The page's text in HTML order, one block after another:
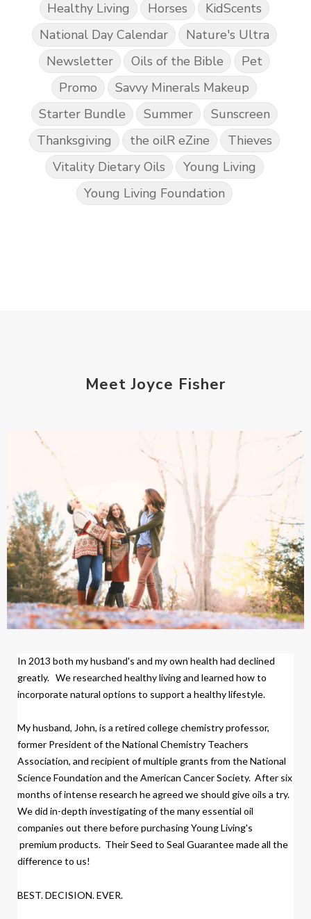
Healthy Living Horses
KidScents
National Day Calendar
Nature's Ultra
Newsletter
Oils of the Bible
Pet
Promo
Savvy Minerals Makeup
Starter Bundle
Summer
Sunscreen
Thanksgiving
the oilR eZine
Thieves
Vitality Dietary Oils
Young Living
Young Living Foundation
Meet Joyce Fisher
In 2013 both my husband's and my own health had declined
greatly. We researched healthy living and learned how to
incorporate natural options to support a healthy lifestyle.
My husband, John, is a retired college chemistry professor,
former President of the National Chemistry Teachers
Association, and recipient of multiple grants from the National
Science Foundation and the American Cancer Society. After six
months of intense research he agreed we should give oils a try.
We did in-depth investigating of the many essential oil
companies out there before purchasing Young Living's
premium products. Their Seed to Seal Guarantee made all the
difference to us!
BEST. DECISION. EVER.